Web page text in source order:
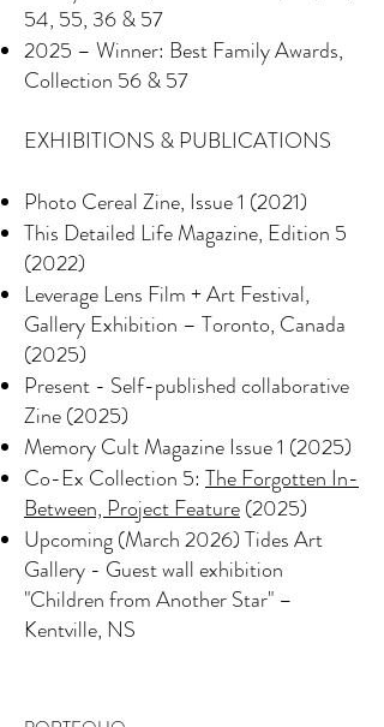
54, 55, 36 & 57
2025 – Winner: Best Family Awards,
Collection 56 & 57
EXHIBITIONS & PUBLICATIONS
Photo Cereal Zine, Issue 1 (2021)
This Detailed Life Magazine, Edition 5
(2022)
Leverage Lens Film + Art Festival,
Gallery Exhibition – Toronto, Canada
(2025)
Present - Self-published collaborative
Zine (2025)
Memory Cult Magazine Issue 1 (2025)
Co-Ex Collection 5: The Forgotten In-
Between, Project Feature(2025)
Upcoming (March 2026) Tides Art
Gallery - Guest wall exhibition
"Children from Another Star" –
Kentville, NS